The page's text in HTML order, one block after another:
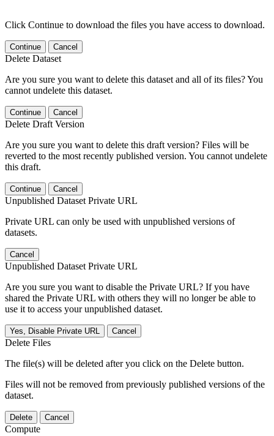
Click Continue to download the files you have access to download.
Continue Cancel
Delete Dataset
Are you sure you want to delete this dataset and all of its files? You
cannot undelete this dataset.
Continue Cancel
Delete Draft Version
Are you sure you want to delete this draft version? Files will be
reverted to the most recently published version. You cannot undelete
this draft.
Continue Cancel
Unpublished Dataset Private URL
Private URL can only be used with unpublished versions of
datasets.
Cancel
Unpublished Dataset Private URL
Are you sure you want to disable the Private URL? If you have
shared the Private URL with others they will no longer be able to
use it to access your unpublished dataset.
Yes, Disable Private URL Cancel
Delete Files
The file(s) will be deleted after you click on the Delete button.
Files will not be removed from previously published versions of the
dataset.
Delete Cancel
Compute